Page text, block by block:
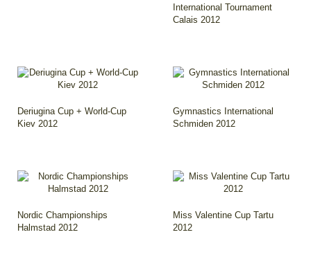
International Tournament
Calais 2012
Deriugina Cup + World-Cup
Kiev 2012
Gymnastics International
Schmiden 2012
Nordic Championships
Halmstad 2012
Miss Valentine Cup Tartu
2012